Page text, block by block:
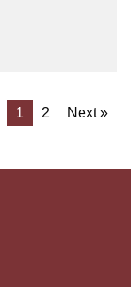
1 2 Next »